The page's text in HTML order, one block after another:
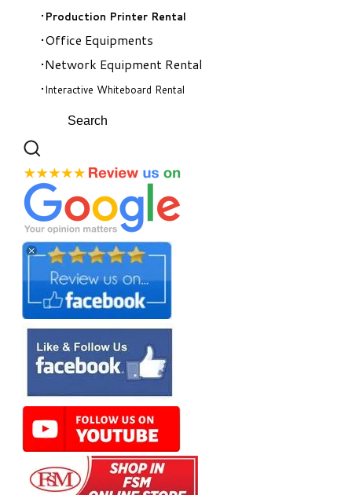
Production Printer Rental
Office Equipments
Network Equipment Rental
Interactive Whiteboard Rental